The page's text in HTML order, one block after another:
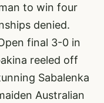
to win four
denied.
final 3-0 in
reeled off
Sabalenka
Australian